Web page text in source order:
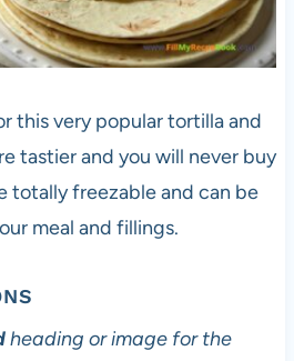
this very popular tortilla and
tastier and you will never buy
totally freezable and can be
meal and fillings.
heading or image for the